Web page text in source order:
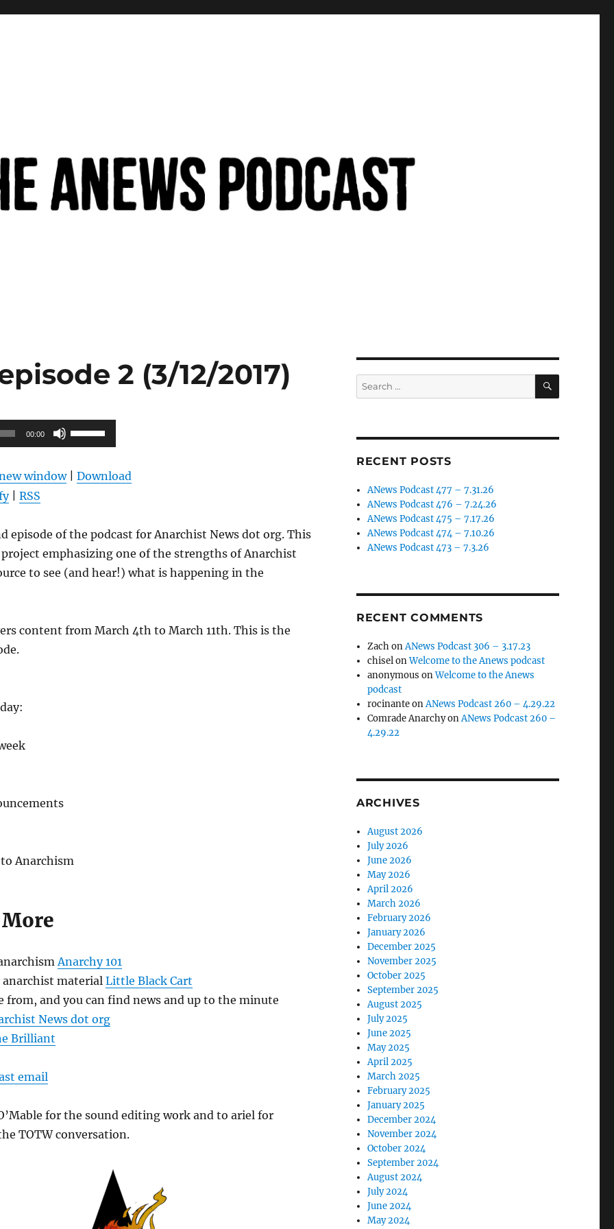
2 (3/12/2017)
00:00
Use
Up/Down
keys
decrease
window| Download
| RSS
episode of the podcast for Anarchist News dot org. This
project emphasizing one of the strengths of Anarchist
to see (and hear!) what is happening in the
content from March 4th to March 11th. This is the
Anarchism
Anarchy 101
anarchist material Little Black Cart
from, and you can find news and up to the minute
News dot org
Brilliant
email
for the sound editing work and to ariel for
TOTW conversation.
Search
for:
SEARCH
RECENT POSTS
ANews Podcast 477 – 7.31.26
ANews Podcast 476 – 7.24.26
ANews Podcast 475 – 7.17.26
ANews Podcast 474 – 7.10.26
ANews Podcast 473 – 7.3.26
RECENT COMMENTS
ZachonANews Podcast 306 – 3.17.23
chiselonWelcome to the Anews podcast
anonymous onWelcome to the Anews
podcast
rocinanteonANews Podcast 260 – 4.29.22
Comrade AnarchyonANews Podcast 260 –
4.29.22
ARCHIVES
August 2026
July 2026
June 2026
May 2026
April 2026
March 2026
February 2026
January 2026
December 2025
November 2025
October 2025
September 2025
August 2025
July 2025
June 2025
May 2025
April 2025
March 2025
February 2025
January 2025
December 2024
November 2024
October 2024
September 2024
August 2024
July 2024
June 2024
May 2024